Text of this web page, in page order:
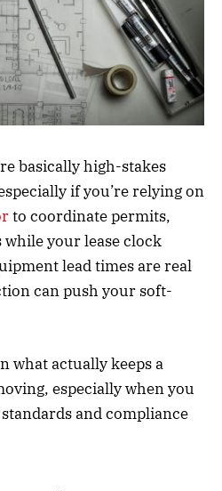
basically high-stakes
if you’re relying on
to coordinate permits,
your lease clock
lead times are real
can push your soft-
what actually keeps a
especially when you
and compliance